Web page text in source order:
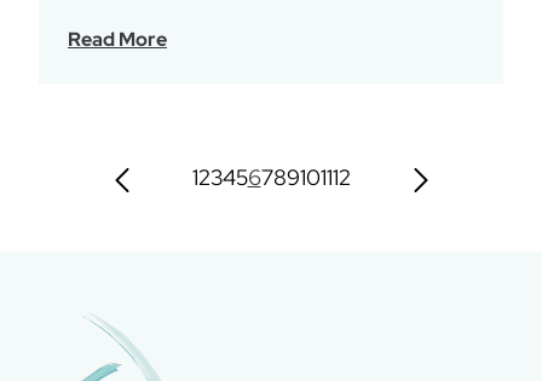
Read More
123456789101112